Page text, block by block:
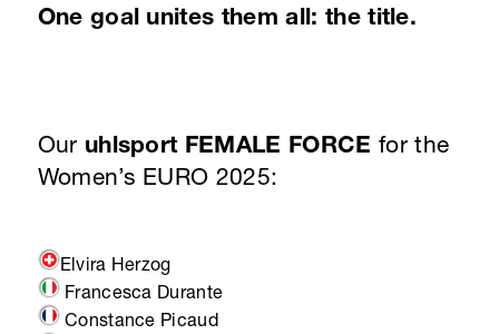
One goal unites them all: the title.
Our uhlsport FEMALE FORCE for the
Women’s EURO 2025:
Elvira Herzog
Francesca Durante
Constance Picaud